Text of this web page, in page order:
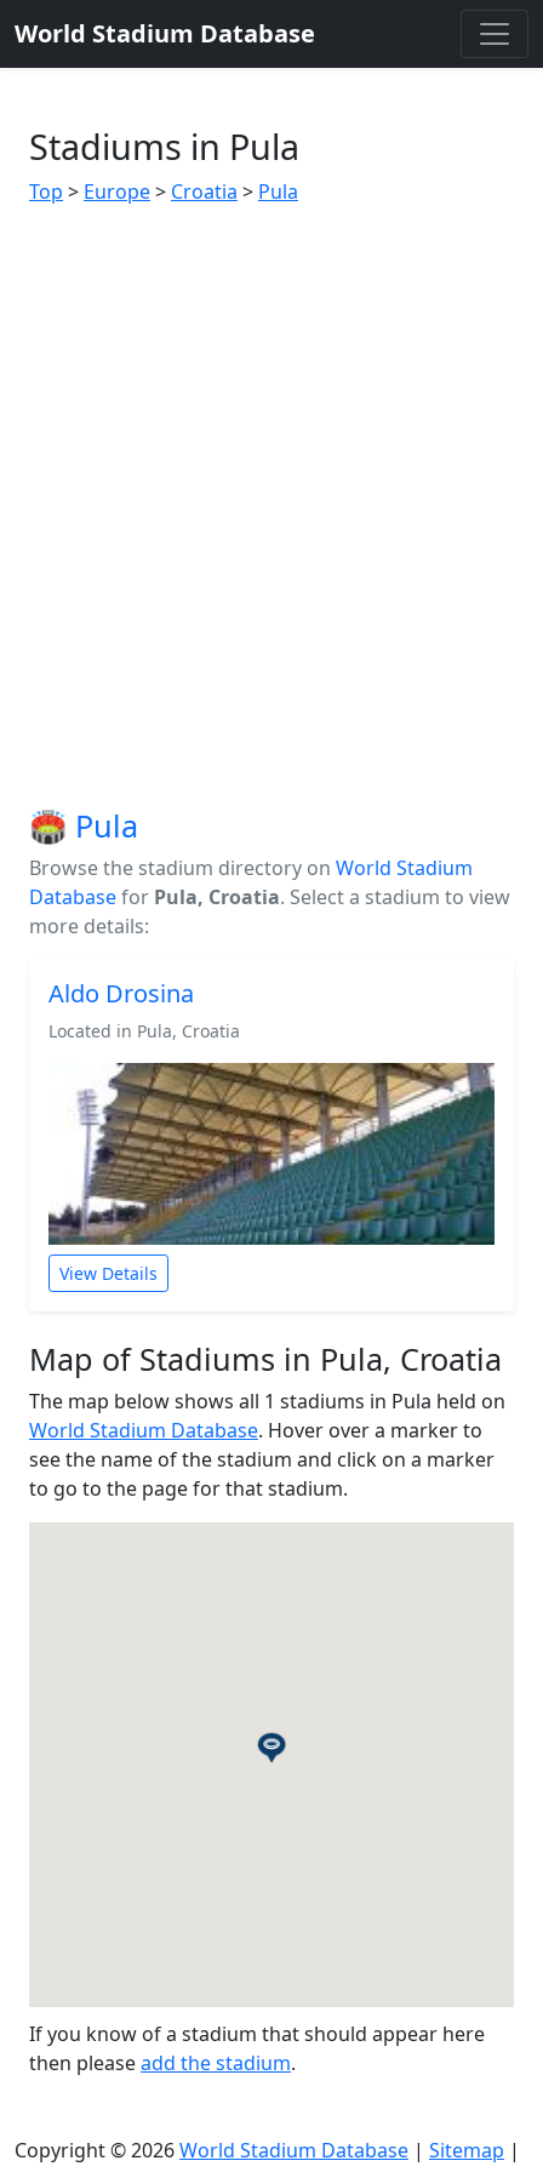
World Stadium Database
Stadiums in Pula
Top > Europe> Croatia > Pula
🏟️ Pula
Browse the stadium directory on World Stadium
Databasefor Pula, Croatia. Select a stadium to view
more details:
Aldo Drosina
Located in Pula, Croatia
View Details
Map of Stadiums in Pula, Croatia
The map below shows all 1 stadiums in Pula held on
World Stadium Database. Hover over a marker to
see the name of the stadium and click on a marker
to go to the page for that stadium.
If you know of a stadium that should appear here
then pleaseadd the stadium.
Copyright © 2026World Stadium Database | Sitemap |